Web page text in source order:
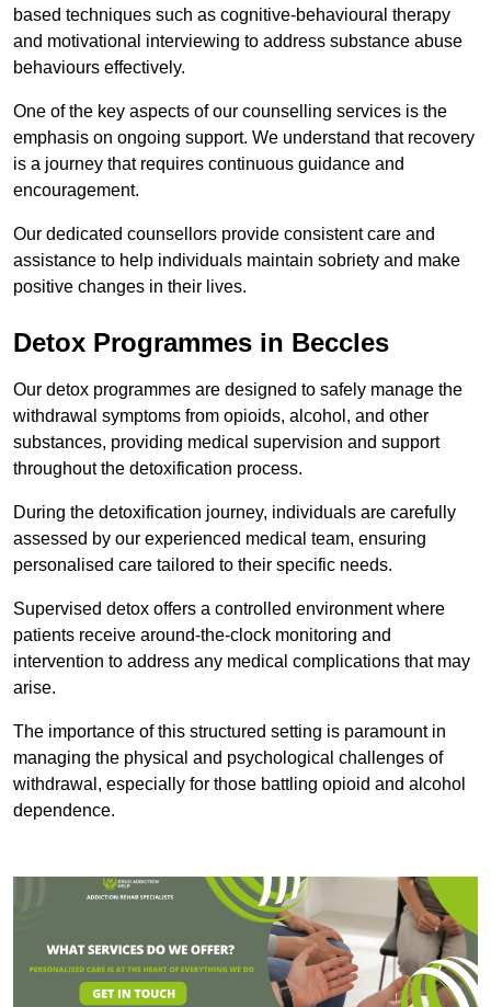
based techniques such as cognitive-behavioural therapy
and motivational interviewing to address substance abuse
behaviours effectively.
One of the key aspects of our counselling services is the
emphasis on ongoing support. We understand that recovery
is a journey that requires continuous guidance and
encouragement.
Our dedicated counsellors provide consistent care and
assistance to help individuals maintain sobriety and make
positive changes in their lives.
Detox Programmes in Beccles
Our detox programmes are designed to safely manage the
withdrawal symptoms from opioids, alcohol, and other
substances, providing medical supervision and support
throughout the detoxification process.
During the detoxification journey, individuals are carefully
assessed by our experienced medical team, ensuring
personalised care tailored to their specific needs.
Supervised detox offers a controlled environment where
patients receive around-the-clock monitoring and
intervention to address any medical complications that may
arise.
The importance of this structured setting is paramount in
managing the physical and psychological challenges of
withdrawal, especially for those battling opioid and alcohol
dependence.